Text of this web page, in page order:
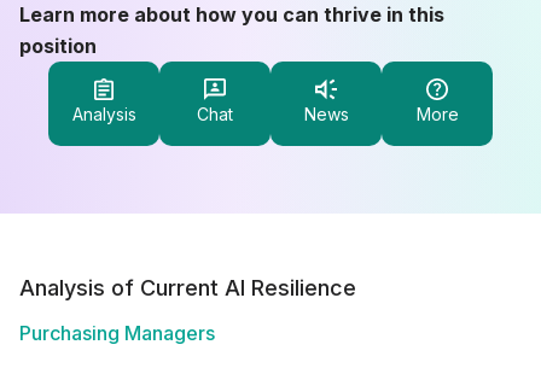
Learn more about how you can thrive in this
position
Analysis Chat News More
Analysis of Current AI Resilience
Purchasing Managers